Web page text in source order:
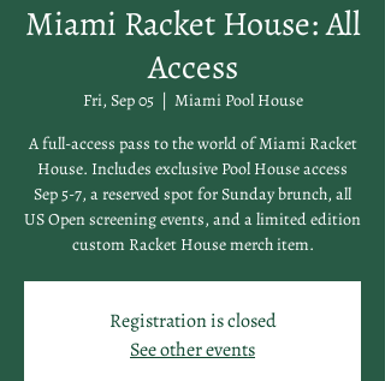
Miami Racket House: All
Access
Fri, Sep 05
  |
Miami Pool House
A full-access pass to the world of Miami Racket
House. Includes exclusive Pool House access
Sep 5-7, a reserved spot for Sunday brunch, all
US Open screening events, and a limited edition
custom Racket House merch item.
Registration is closed
See other events